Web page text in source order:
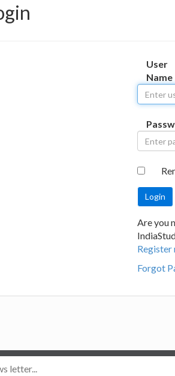
User
Name
Are you
Register
Forgot